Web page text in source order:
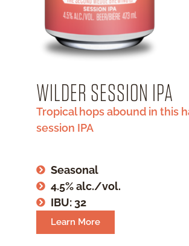
WILDER SESSION IPA
Tropical hops abound in this
session IPA
Seasonal
4.5% alc./vol.
IBU: 32
Learn More